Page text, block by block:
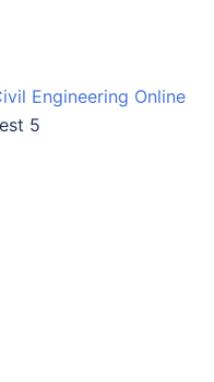
Engineering Online
5